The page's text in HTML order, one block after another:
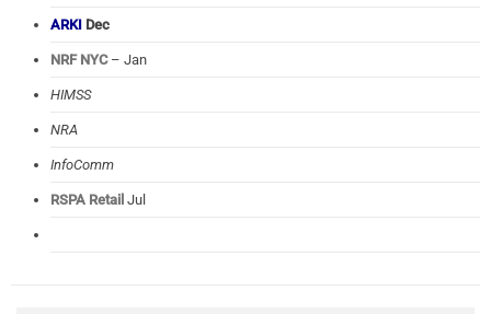
ARKI Dec
NRF NYC– Jan
HIMSS
NRA
InfoComm
RSPA Retail Jul